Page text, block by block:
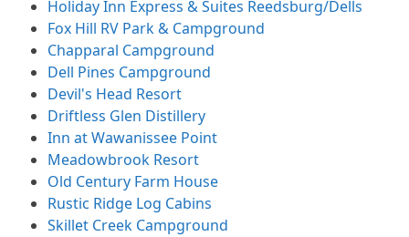
Holiday Inn Express & Suites Reedsburg/Dells
Fox Hill RV Park & Campground
Chapparal Campground
Dell Pines Campground
Devil's Head Resort
Driftless Glen Distillery
Inn at Wawanissee Point
Meadowbrook Resort
Old Century Farm House
Rustic Ridge Log Cabins
Skillet Creek Campground